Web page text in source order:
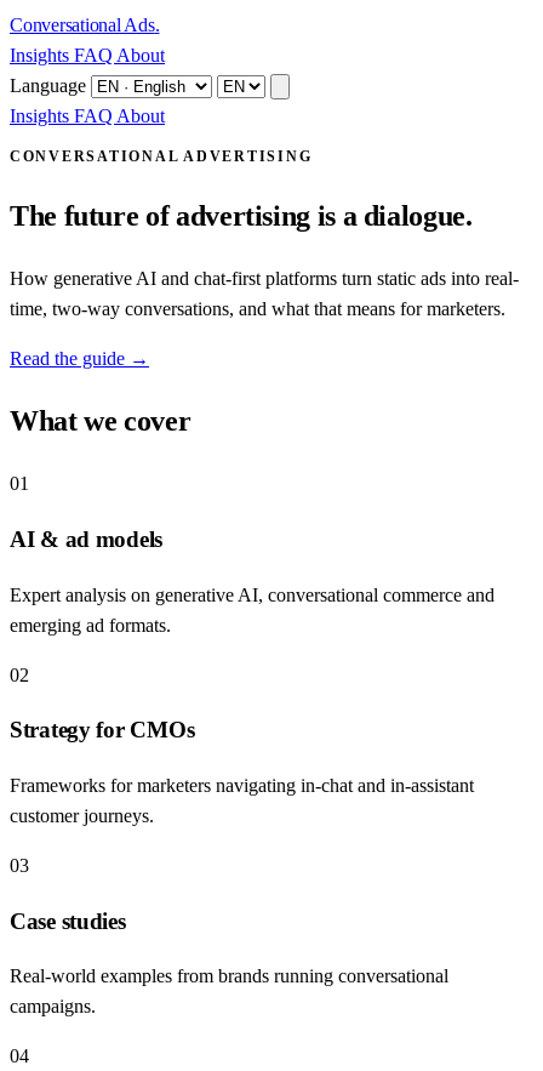
Conversational Ads.
Insights FAQ About
Language
Insights FAQ About
CONVERSATIONAL ADVERTISING
The future of advertising is a dialogue.
How generative AI and chat-first platforms turn static ads into real-
time, two-way conversations, and what that means for marketers.
Read the guide →
What we cover
01
AI & ad models
Expert analysis on generative AI, conversational commerce and
emerging ad formats.
02
Strategy for CMOs
Frameworks for marketers navigating in-chat and in-assistant
customer journeys.
03
Case studies
Real-world examples from brands running conversational
campaigns.
04